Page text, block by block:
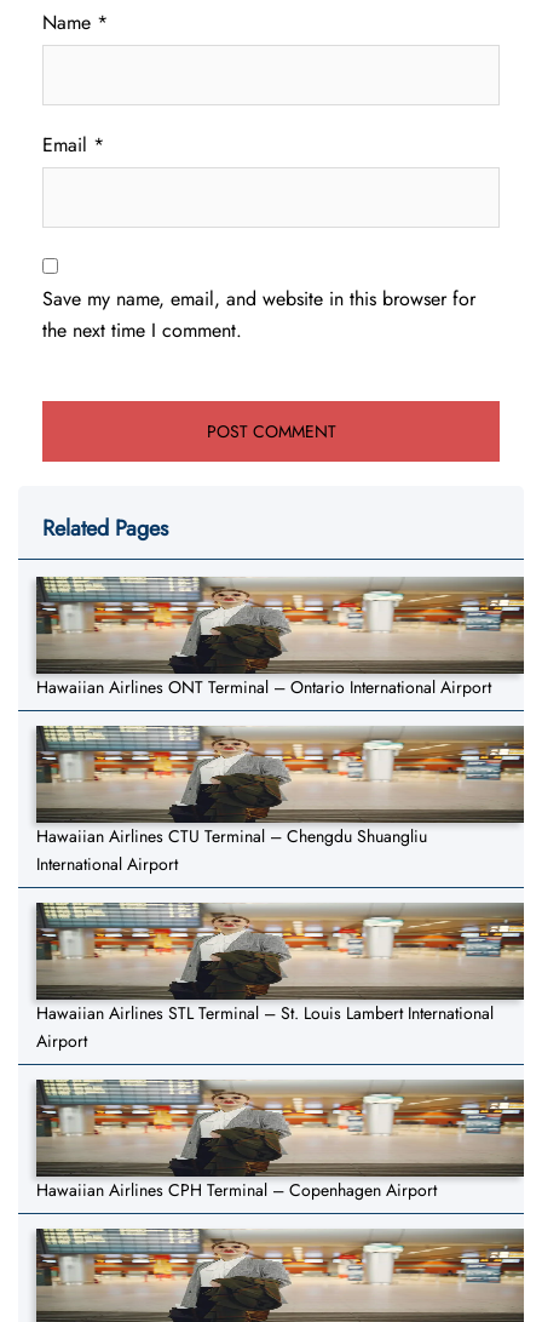
Name *
Email *
Save my name, email, and website in this browser for
the next time I comment.
Related Pages
Hawaiian Airlines ONT Terminal – Ontario International Airport
Hawaiian Airlines CTU Terminal – Chengdu Shuangliu
International Airport
Hawaiian Airlines STL Terminal – St. Louis Lambert International
Airport
Hawaiian Airlines CPH Terminal – Copenhagen Airport